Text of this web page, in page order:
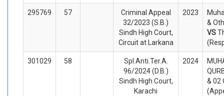
295769 57
Criminal Appeal
32/2023 (S.B.)
Sindh High Court,
Circuit at Larkana
2023
&
VS
301029 58
Spl.Anti.Ter.A.
96/2024 (D.B.)
Sindh High Court,
Karachi
2024
& 02